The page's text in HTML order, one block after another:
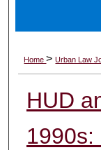
Home>Urban Law
HUD
1990s: